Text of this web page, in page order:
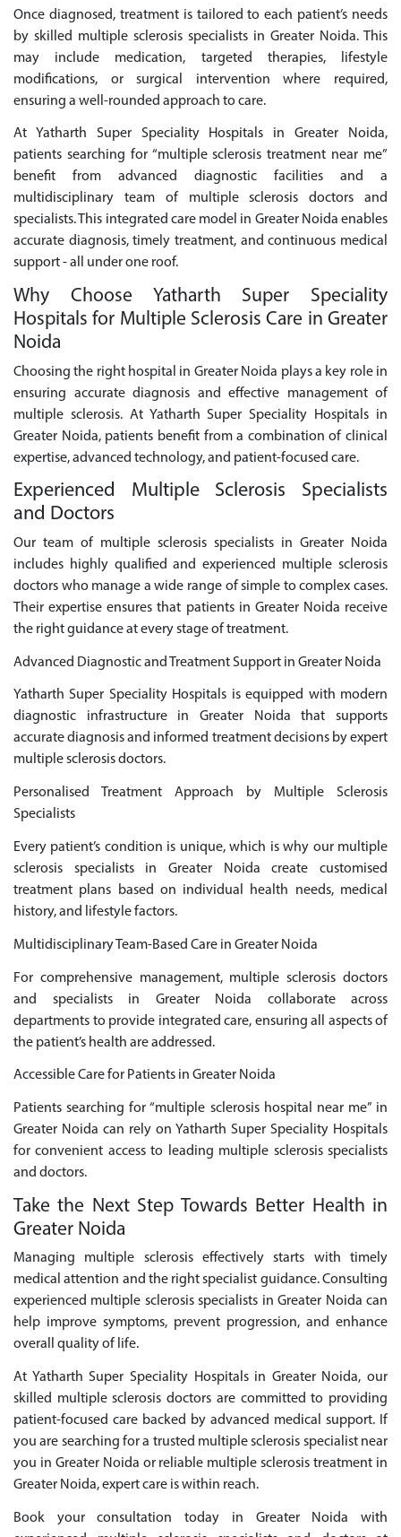
Once diagnosed, treatment is tailored to each patient’s needs
by skilled multiple sclerosis specialists in Greater Noida. This
may include medication, targeted therapies, lifestyle
modifications, or surgical intervention where required,
ensuring a well-rounded approach to care.
At Yatharth Super Speciality Hospitals in Greater Noida,
patients searching for “multiple sclerosis treatment near me”
benefit from advanced diagnostic facilities and a
multidisciplinary team of multiple sclerosis doctors and
specialists. This integrated care model in Greater Noida enables
accurate diagnosis, timely treatment, and continuous medical
support - all under one roof.
Why Choose Yatharth Super Speciality
Hospitals for Multiple Sclerosis Care in Greater
Noida
Choosing the right hospital in Greater Noida plays a key role in
ensuring accurate diagnosis and effective management of
multiple sclerosis. At Yatharth Super Speciality Hospitals in
Greater Noida, patients benefit from a combination of clinical
expertise, advanced technology, and patient-focused care.
Experienced Multiple Sclerosis Specialists
and Doctors
Our team of multiple sclerosis specialists in Greater Noida
includes highly qualified and experienced multiple sclerosis
doctors who manage a wide range of simple to complex cases.
Their expertise ensures that patients in Greater Noida receive
the right guidance at every stage of treatment.
Advanced Diagnostic and Treatment Support in Greater Noida
Yatharth Super Speciality Hospitals is equipped with modern
diagnostic infrastructure in Greater Noida that supports
accurate diagnosis and informed treatment decisions by expert
multiple sclerosis doctors.
Personalised Treatment Approach by Multiple Sclerosis
Specialists
Every patient’s condition is unique, which is why our multiple
sclerosis specialists in Greater Noida create customised
treatment plans based on individual health needs, medical
history, and lifestyle factors.
Multidisciplinary Team-Based Care in Greater Noida
For comprehensive management, multiple sclerosis doctors
and specialists in Greater Noida collaborate across
departments to provide integrated care, ensuring all aspects of
the patient’s health are addressed.
Accessible Care for Patients in Greater Noida
Patients searching for “multiple sclerosis hospital near me” in
Greater Noida can rely on Yatharth Super Speciality Hospitals
for convenient access to leading multiple sclerosis specialists
and doctors.
Take the Next Step Towards Better Health in
Greater Noida
Managing multiple sclerosis effectively starts with timely
medical attention and the right specialist guidance. Consulting
experienced multiple sclerosis specialists in Greater Noida can
help improve symptoms, prevent progression, and enhance
overall quality of life.
At Yatharth Super Speciality Hospitals in Greater Noida, our
skilled multiple sclerosis doctors are committed to providing
patient-focused care backed by advanced medical support. If
you are searching for a trusted multiple sclerosis specialist near
you in Greater Noida or reliable multiple sclerosis treatment in
Greater Noida, expert care is within reach.
Book your consultation today in Greater Noida with